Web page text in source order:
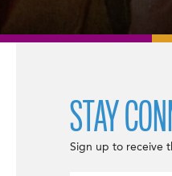
STAY
Sign up to receive